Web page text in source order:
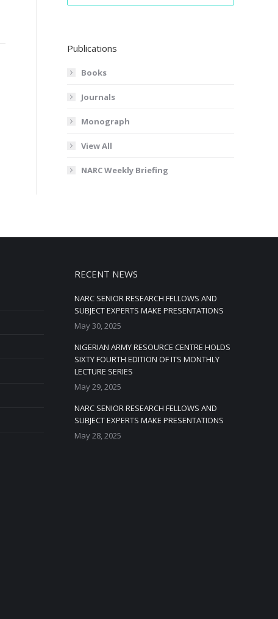
Publications
Books
Journals
Monograph
View All
NARC Weekly Briefing
RECENT NEWS
NARC SENIOR RESEARCH FELLOWS AND
SUBJECT EXPERTS MAKE PRESENTATIONS
May 30, 2025
NIGERIAN ARMY RESOURCE CENTRE HOLDS
SIXTY FOURTH EDITION OF ITS MONTHLY
LECTURE SERIES
May 29, 2025
NARC SENIOR RESEARCH FELLOWS AND
SUBJECT EXPERTS MAKE PRESENTATIONS
May 28, 2025